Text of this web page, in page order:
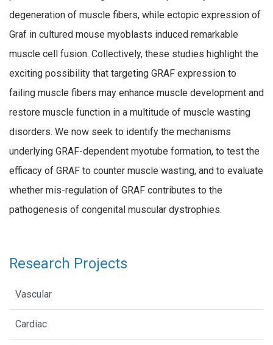
degeneration of muscle fibers, while ectopic expression of
Graf in cultured mouse myoblasts induced remarkable
muscle cell fusion. Collectively, these studies highlight the
exciting possibility that targeting GRAF expression to
failing muscle fibers may enhance muscle development and
restore muscle function in a multitude of muscle wasting
disorders. We now seek to identify the mechanisms
underlying GRAF-dependent myotube formation, to test the
efficacy of GRAF to counter muscle wasting, and to evaluate
whether mis-regulation of GRAF contributes to the
pathogenesis of congenital muscular dystrophies.
Research Projects
Vascular
Cardiac